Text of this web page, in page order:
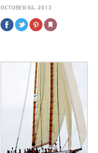
OCTOBER 04, 2013